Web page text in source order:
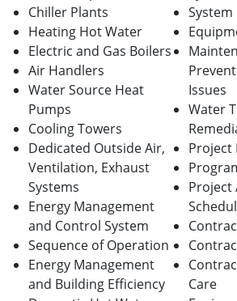
Chiller Plants
Heating Hot Water
Electric and Gas Boilers
Air Handlers
Water Source Heat
Pumps
Cooling Towers
Dedicated Outside Air,
Ventilation, Exhaust
Systems
Energy Management
and Control System
Sequence of Operation
Energy Management
and Building Efficiency
System
Issues
Water
Project
Project
Care